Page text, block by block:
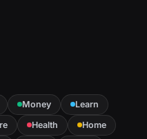
Money
Learn
Health
Home